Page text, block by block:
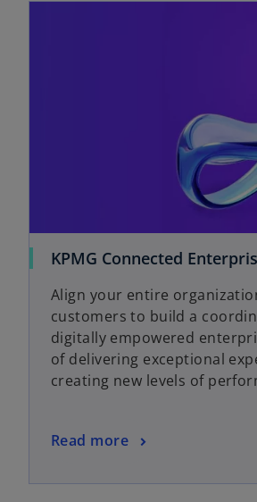
KPMG Connected
Align your entire
customers to build a
digitally empowered
of delivering exceptional
creating new levels of
Read more